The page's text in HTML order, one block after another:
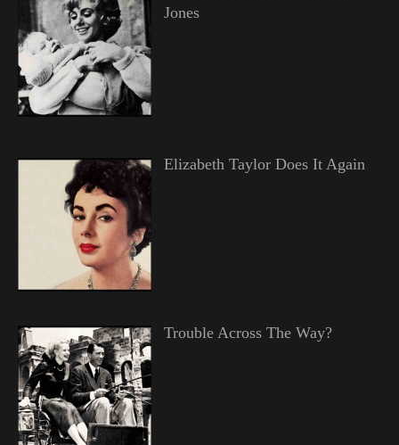
Jones
Elizabeth Taylor Does It Again
Trouble Across The Way?